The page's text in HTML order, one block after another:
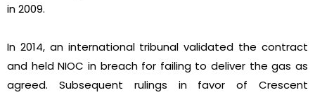
in 2009.
In 2014, an international tribunal validated the contract
and held NIOC in breach for failing to deliver the gas as
agreed. Subsequent rulings in favor of Crescent